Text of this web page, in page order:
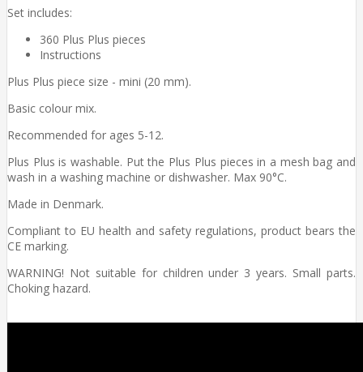
Set includes:
360 Plus Plus pieces
Instructions
Plus Plus piece size - mini (20 mm).
Basic colour mix.
Recommended for ages 5-12.
Plus Plus is washable. Put the Plus Plus pieces in a mesh bag and
wash in a washing machine or dishwasher. Max 90°C.
Made in Denmark.
Compliant to EU health and safety regulations, product bears the
CE marking.
WARNING! Not suitable for children under 3 years. Small parts.
Choking hazard.